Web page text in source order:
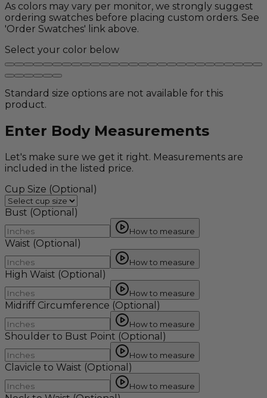
As colors may vary per monitor, we strongly suggest
ordering swatches before placing custom orders. See
'Order Swatches' link above.
Select your color below
Standard size options are not available for this
product.
Enter Body Measurements
Let's make sure we get it right. Measurements are
included in the listed price.
Cup Size (Optional)
Bust (Optional)
How to measure
Waist (Optional)
How to measure
High Waist (Optional)
How to measure
Midriff Circumference (Optional)
How to measure
Shoulder to Bust Point (Optional)
How to measure
Clavicle to Waist (Optional)
How to measure